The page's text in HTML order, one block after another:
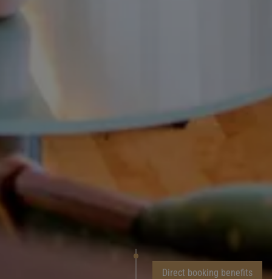
Direct booking benefits